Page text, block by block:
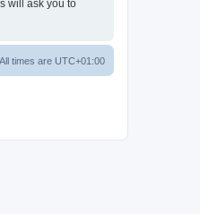
will ask you to
All times are UTC+01:00